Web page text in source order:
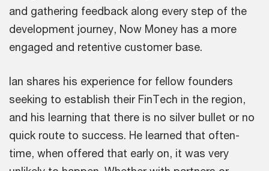
and gathering feedback along every step of the
development journey, Now Money has a more
engaged and retentive customer base.
Ian shares his experience for fellow founders
seeking to establish their FinTech in the region,
and his learning that there is no silver bullet or no
quick route to success. He learned that often-
time, when offered that early on, it was very